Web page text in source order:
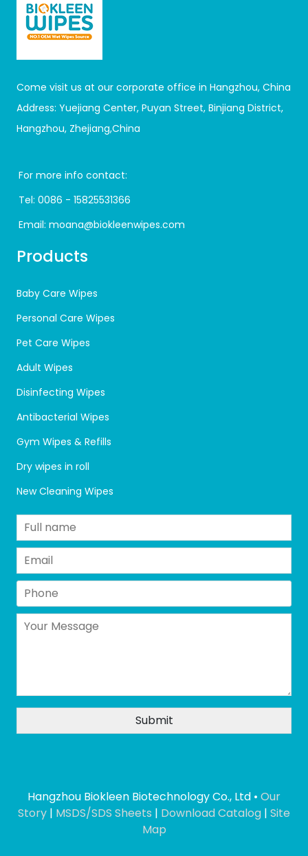
Come visit us at our corporate office in Hangzhou, China
Address: Yuejiang Center, Puyan Street, Binjiang District,
Hangzhou, Zhejiang,China
For more info contact:
Tel: 0086 - 15825531366
Email: moana@biokleenwipes.com
Products
Baby Care Wipes
Personal Care Wipes
Pet Care Wipes
Adult Wipes
Disinfecting Wipes
Antibacterial Wipes
Gym Wipes & Refills
Dry wipes in roll
New Cleaning Wipes
Hangzhou Biokleen Biotechnology Co., Ltd • Our
Story | MSDS/SDS Sheets | Download Catalog | Site
Map